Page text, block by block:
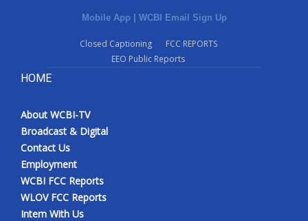
Mobile App | WCBI Email Sign Up
Closed Captioning
FCC REPORTS
EEO Public Reports
HOME
About WCBI-TV
Broadcast & Digital
Contact Us
Employment
WCBI FCC Reports
WLOV FCC Reports
Intern With Us